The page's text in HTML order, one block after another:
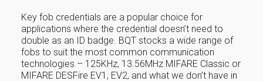
Key fob credentials are a popular choice for
applications where the credential doesn’t need to
double as an ID badge. BQT stocks a wide range of
fobs to suit the most common communication
technologies – 125KHz, 13.56MHz MIFARE Classic or
MIFARE DESFire EV1, EV2, and what we don’t have in